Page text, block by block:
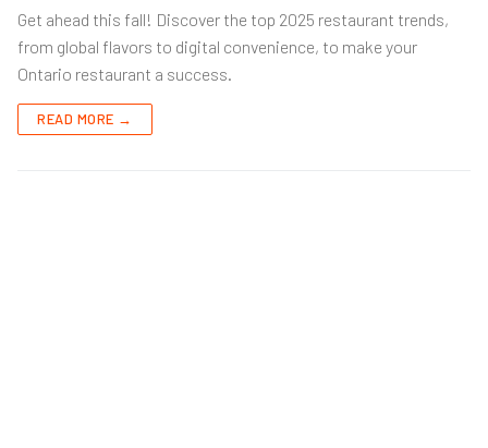
Get ahead this fall! Discover the top 2025 restaurant trends,
from global flavors to digital convenience, to make your
Ontario restaurant a success.
READ MORE →